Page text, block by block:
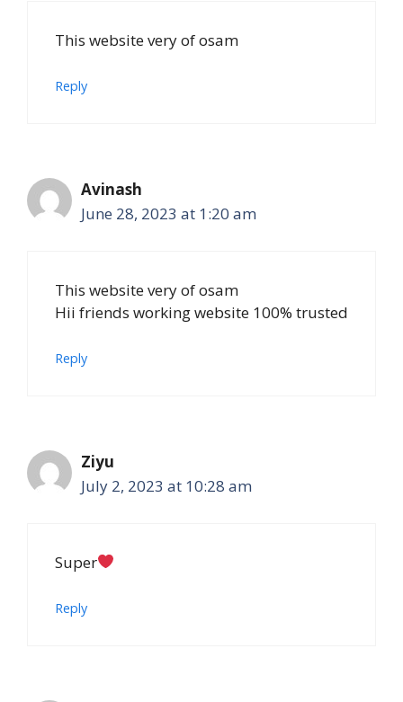
This website very of osam
Reply
Avinash
June 28, 2023 at 1:20 am
This website very of osam
Hii friends working website 100% trusted
Reply
Ziyu
July 2, 2023 at 10:28 am
Super
Reply